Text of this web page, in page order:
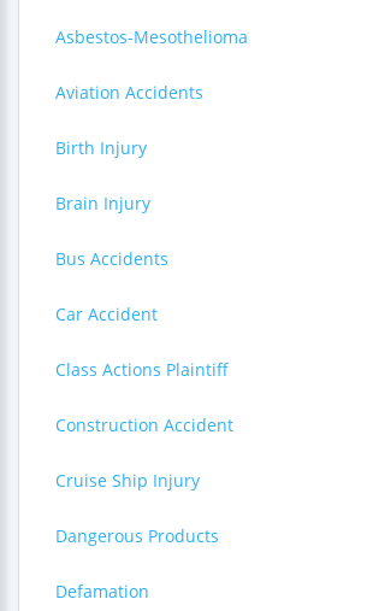
Asbestos-Mesothelioma
Aviation Accidents
Birth Injury
Brain Injury
Bus Accidents
Car Accident
Class Actions Plaintiff
Construction Accident
Cruise Ship Injury
Dangerous Products
Defamation